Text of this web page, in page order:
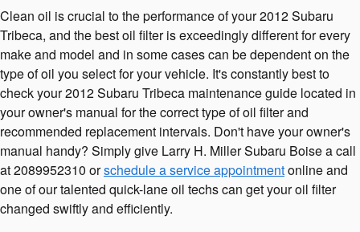
Clean oil is crucial to the performance of your 2012 Subaru
Tribeca, and the best oil filter is exceedingly different for every
make and model and in some cases can be dependent on the
type of oil you select for your vehicle. It's constantly best to
check your 2012 Subaru Tribeca maintenance guide located in
your owner's manual for the correct type of oil filter and
recommended replacement intervals. Don't have your owner's
manual handy? Simply give Larry H. Miller Subaru Boise a call
at 2089952310 orschedule a service appointmentonline and
one of our talented quick-lane oil techs can get your oil filter
changed swiftly and efficiently.